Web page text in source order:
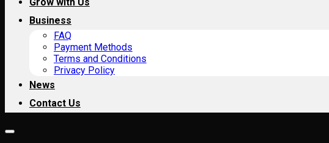
Business
FAQ
Payment Methods
Terms and Conditions
Privacy Policy
News
Contact Us